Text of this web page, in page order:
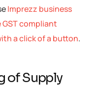
Imprezz business
compliant
a click of a button.
of Supply